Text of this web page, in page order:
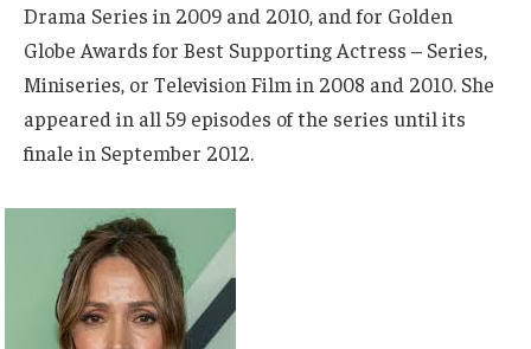
Drama Series in 2009 and 2010, and for Golden
Globe Awards for Best Supporting Actress – Series,
Miniseries, or Television Film in 2008 and 2010. She
appeared in all 59 episodes of the series until its
finale in September 2012.